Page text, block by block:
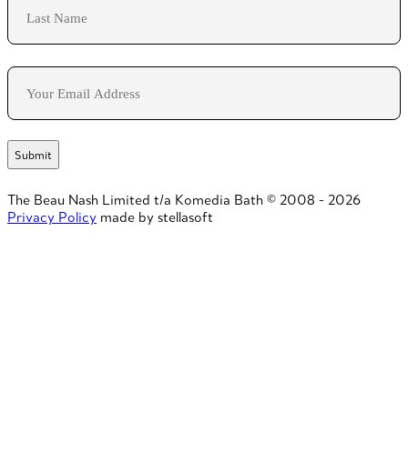
Email
The Beau Nash Limited t/a Komedia Bath © 2008 - 2026
Privacy Policy made by stellasoft